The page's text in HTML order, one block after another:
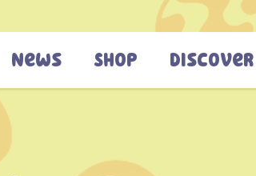
News Shop Discover